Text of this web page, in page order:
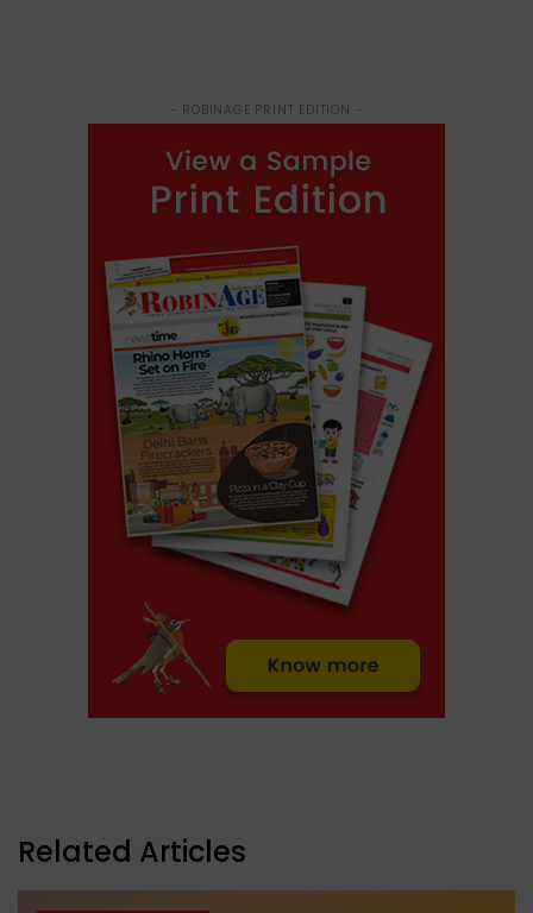
- ROBINAGE PRINT EDITION -
Related Articles